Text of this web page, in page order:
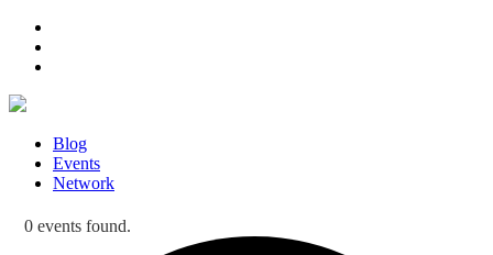
Blog
Events
Network
0 events found.